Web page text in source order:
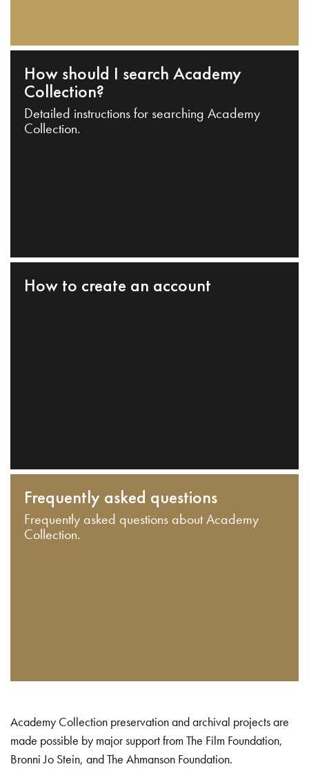
How should I search Academy
Collection?
Detailed instructions for searching Academy
Collection.
How to create an account
Frequently asked questions
Frequently asked questions about Academy
Collection.
Academy Collection preservation and archival projects are
made possible by major support from The Film Foundation,
Bronni Jo Stein, and The Ahmanson Foundation.